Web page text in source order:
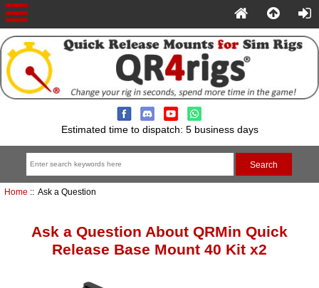
Estimated time to dispatch: 5 business days
Home :: Ask a Question
Ask a Question About QRMin Quick
Release Base Mount 40 Kit x2